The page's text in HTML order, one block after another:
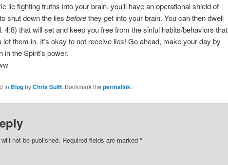
lie fighting truths into your brain, you’ll have an operational shield of
shut down the lies beforethey get into your brain. You can then dwell
4:8) that will set and keep you free from the sinful habits/behaviors that
let them in. It’s okay to not receive lies! Go ahead, make your day by
in the Spirit’s power.
in BlogbyChris Suitt. Bookmark the permalink.
not be published. Required fields are marked *